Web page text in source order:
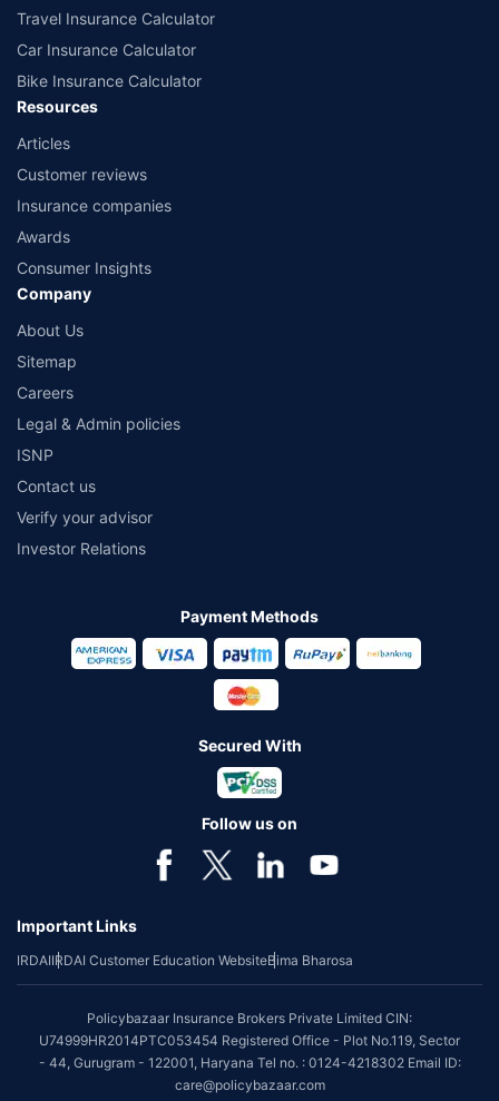
Travel Insurance Calculator
Car Insurance Calculator
Bike Insurance Calculator
Resources
Articles
Customer reviews
Insurance companies
Awards
Consumer Insights
Company
About Us
Sitemap
Careers
Legal & Admin policies
ISNP
Contact us
Verify your advisor
Investor Relations
Payment Methods
Secured With
Follow us on
Important Links
IRDAIIRDAI Customer Education WebsiteBima Bharosa
Policybazaar Insurance Brokers Private Limited CIN:
U74999HR2014PTC053454 Registered Office - Plot No.119, Sector
- 44, Gurugram - 122001, Haryana Tel no. : 0124-4218302 Email ID:
care@policybazaar.com